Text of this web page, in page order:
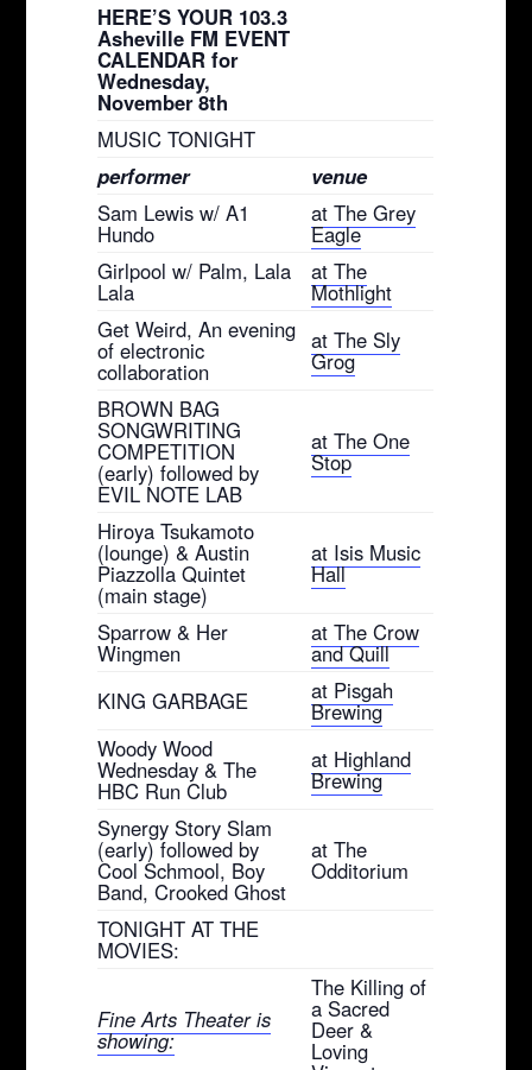
HERE’S YOUR 103.3
Asheville FM EVENT
CALENDAR for
Wednesday,
November 8th
MUSIC TONIGHT
performer
venue
Sam Lewis w/ A1
Hundo
at The Grey
Eagle
Girlpool w/ Palm, Lala
Lala
at The
Mothlight
Get Weird, An evening
of electronic
collaboration
at The Sly
Grog
BROWN BAG
SONGWRITING
COMPETITION
(early) followed by
EVIL NOTE LAB
at The One
Stop
Hiroya Tsukamoto
(lounge) & Austin
Piazzolla Quintet
(main stage)
at Isis Music
Hall
Sparrow & Her
Wingmen
at The Crow
and Quill
KING GARBAGE
at Pisgah
Brewing
Woody Wood
Wednesday & The
HBC Run Club
at Highland
Brewing
Synergy Story Slam
(early) followed by
Cool Schmool, Boy
Band, Crooked Ghost
at The
Odditorium
TONIGHT AT THE
MOVIES:
Fine Arts Theater is
showing:
The Killing of
a Sacred
Deer &
Loving